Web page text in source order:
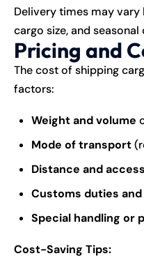
Delivery times may
cargo size, and seasonal
Pricing and
The cost of shipping
factors:
Weight and volume
Mode of transport
Distance and
Customs duties
Special handling or
Cost-Saving Tips: